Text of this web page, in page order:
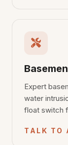
Expert
water
float switch
TALK TO